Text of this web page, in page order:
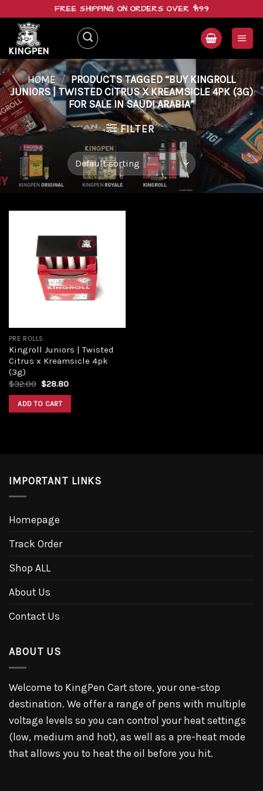
content
FREE SHIPPING ON ORDERS OVER $199
HOME / PRODUCTS TAGGED “BUY KINGROLL
JUNIORS | TWISTED CITRUS X KREAMSICLE 4PK (3G)
FOR SALE IN SAUDI ARABIA”
FILTER
wishlist
PRE ROLLS
Kingroll Juniors | Twisted
Citrus x Kreamsicle 4pk
(3g)
$32.00 $28.80
ADD TO CART
IMPORTANT LINKS
Homepage
Track Order
Shop ALL
About Us
Contact Us
ABOUT US
Welcome to KingPen Cart store, your one-stop
destination. We offer a range of pens with multiple
voltage levels so you can control your heat settings
(low, medium and hot), as well as a pre-heat mode
that allows you to heat the oil before you hit.